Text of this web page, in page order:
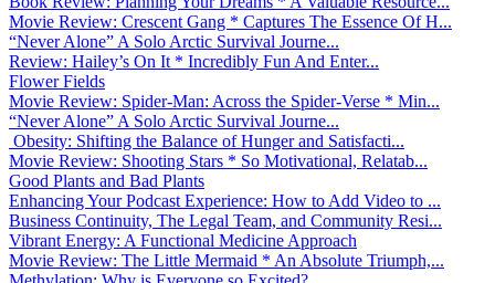
Movie Review: Crescent Gang * Captures The Essence Of H...
“Never Alone” A Solo Arctic Survival Journe...
Review: Hailey’s On It * Incredibly Fun And Enter...
Flower Fields
Movie Review: Spider-Man: Across the Spider-Verse * Min...
“Never Alone” A Solo Arctic Survival Journe...
Obesity: Shifting the Balance of Hunger and Satisfacti...
Movie Review: Shooting Stars * So Motivational, Relatab...
Good Plants and Bad Plants
Enhancing Your Podcast Experience: How to Add Video to ...
Business Continuity, The Legal Team, and Community Resi...
Vibrant Energy: A Functional Medicine Approach
Movie Review: The Little Mermaid * An Absolute Triumph,...